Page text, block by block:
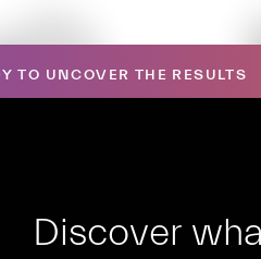
TO UNCOVER THE RESULTS
Discover